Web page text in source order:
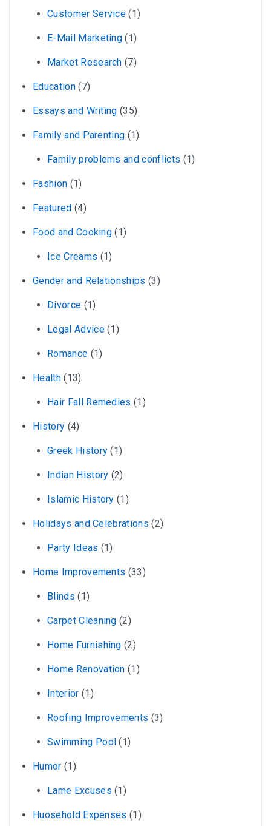
Customer Service (1)
E-Mail Marketing (1)
Market Research (7)
Education(7)
Essays and Writing (35)
Family and Parenting (1)
Family problems and conflicts (1)
Fashion (1)
Featured (4)
Food and Cooking (1)
Ice Creams (1)
Gender and Relationships (3)
Divorce (1)
Legal Advice(1)
Romance (1)
Health(13)
Hair Fall Remedies (1)
History (4)
Greek History (1)
Indian History (2)
Islamic History (1)
Holidays and Celebrations (2)
Party Ideas (1)
Home Improvements (33)
Blinds (1)
Carpet Cleaning (2)
Home Furnishing (2)
Home Renovation (1)
Interior (1)
Roofing Improvements (3)
Swimming Pool (1)
Humor (1)
Lame Excuses (1)
Huosehold Expenses (1)